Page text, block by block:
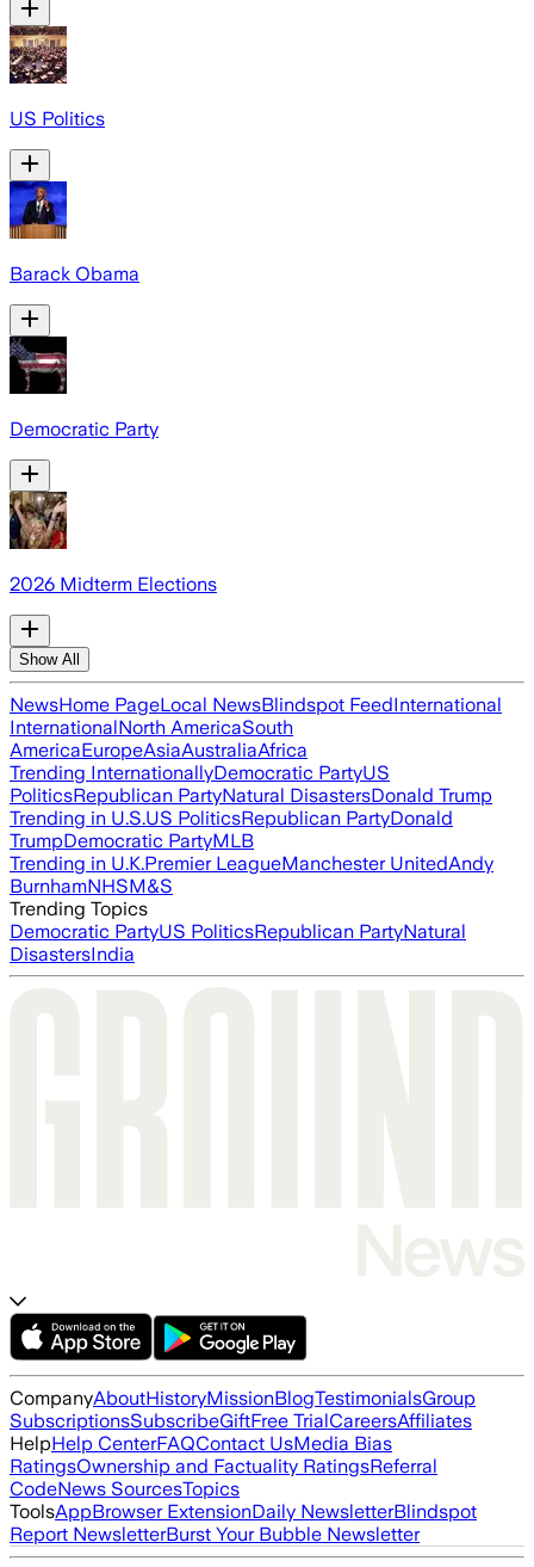
US Politics
Barack Obama
Democratic Party
2026 Midterm Elections
Show All
NewsHome PageLocal NewsBlindspot FeedInternational
InternationalNorth AmericaSouth
AmericaEuropeAsiaAustraliaAfrica
Trending InternationallyDemocratic PartyUS
PoliticsRepublican PartyNatural DisastersDonald Trump
Trending in U.S.US PoliticsRepublican PartyDonald
TrumpDemocratic PartyMLB
Trending in U.K.Premier LeagueManchester UnitedAndy
BurnhamNHSM&S
Trending Topics
Democratic PartyUS PoliticsRepublican PartyNatural
DisastersIndia
CompanyAboutHistoryMissionBlogTestimonialsGroup
SubscriptionsSubscribeGiftFree TrialCareersAffiliates
HelpHelp CenterFAQContact UsMedia Bias
RatingsOwnership and Factuality RatingsReferral
CodeNews SourcesTopics
ToolsAppBrowser ExtensionDaily NewsletterBlindspot
Report NewsletterBurst Your Bubble Newsletter